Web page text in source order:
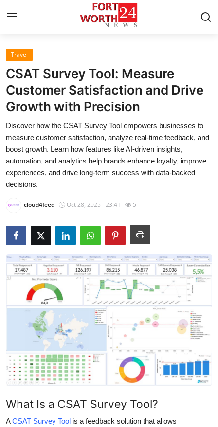
Home
Contact
Press Release
Privacy Policy
About
News Network
Submit Press Release
Health
Guest Posting
Advertise with US
Crypto
Business
Finance
Tech
Real Estate
General
Travel
CSAT Survey Tool: Measure
Customer Satisfaction and Drive
Growth with Precision
Discover how the CSAT Survey Tool empowers businesses to
measure customer satisfaction, analyze real-time feedback, and
boost growth. Learn how features like AI-driven insights,
automation, and analytics help brands enhance loyalty, improve
experiences, and drive long-term success with data-backed
decisions.
cloud4feed Oct 28, 2025 - 23:41 5
What Is a CSAT Survey Tool?
ACSAT Survey Tool is a feedback solution that allows